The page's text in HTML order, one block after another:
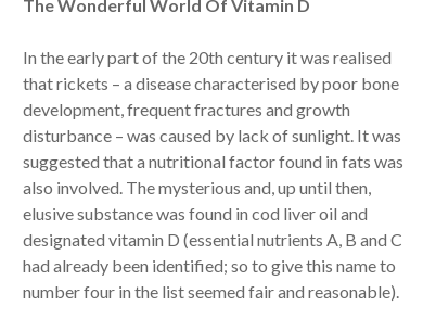
The Wonderful World Of Vitamin D
In the early part of the 20th century it was realised
that rickets – a disease characterised by poor bone
development, frequent fractures and growth
disturbance – was caused by lack of sunlight. It was
suggested that a nutritional factor found in fats was
also involved. The mysterious and, up until then,
elusive substance was found in cod liver oil and
designated vitamin D (essential nutrients A, B and C
had already been identified; so to give this name to
number four in the list seemed fair and reasonable).